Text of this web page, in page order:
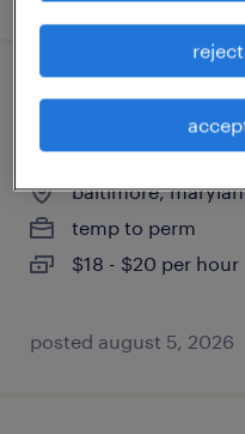
healthcare
baltimore,
temp to perm
$18 - $20 per hour
posted august 5, 2026